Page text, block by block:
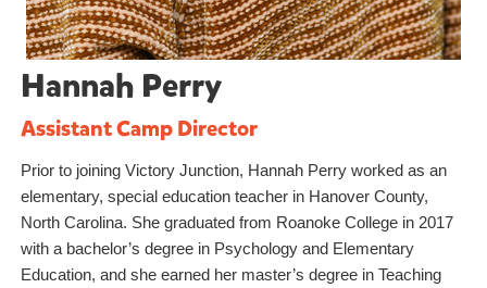
Hannah Perry
Assistant Camp Director
Prior to joining Victory Junction, Hannah Perry worked as an
elementary, special education teacher in Hanover County,
North Carolina. She graduated from Roanoke College in 2017
with a bachelor’s degree in Psychology and Elementary
Education, and she earned her master’s degree in Teaching